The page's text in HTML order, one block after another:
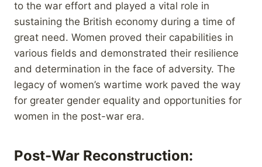
to the war effort and played a vital role in
sustaining the British economy during a time of
great need. Women proved their capabilities in
various fields and demonstrated their resilience
and determination in the face of adversity. The
legacy of women’s wartime work paved the way
for greater gender equality and opportunities for
women in the post-war era.
Post-War Reconstruction: